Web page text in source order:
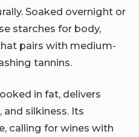
Soaked overnight or
starches for body,
pairs with medium-
tannins.
in fat, delivers
silkiness. Its
calling for wines with